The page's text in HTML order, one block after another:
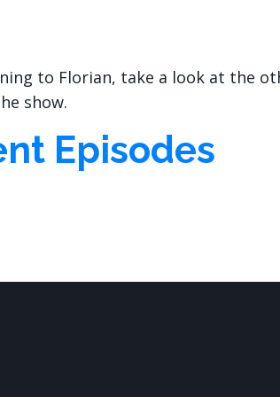
to Florian, take a look at the
show.
Episodes